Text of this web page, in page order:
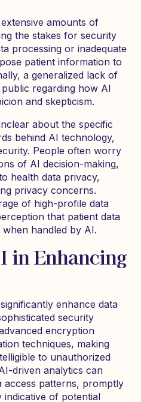
amounts of
the stakes for security
processing or inadequate
patient information to
a generalized lack of
regarding how AI
and skepticism.
about the specific
behind AI technology,
People often worry
of AI decision-making,
health data privacy,
privacy concerns.
of high-profile data
that patient data
handled by AI.
in Enhancing
enhance data
security
encryption
techniques, making
to unauthorized
driven analytics can
patterns, promptly
indicative of potential